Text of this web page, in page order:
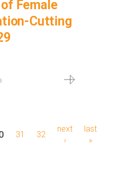
Female
Cutting
page
31 page
32
next
page
next
›
last
page
last
»